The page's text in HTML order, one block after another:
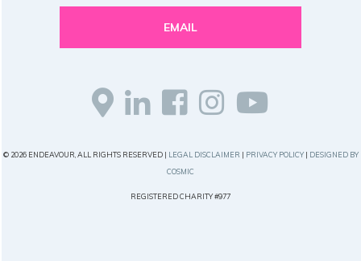
EMAIL
© 2026 ENDEAVOUR, ALL RIGHTS RESERVED | LEGAL DISCLAIMER | PRIVACY POLICY| DESIGNED BY
COSMIC
REGISTERED CHARITY #977